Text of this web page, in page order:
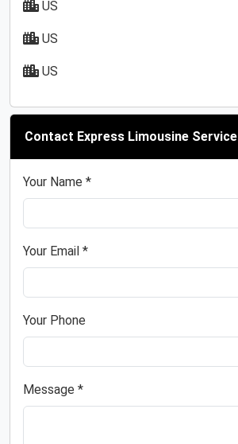
US
US
US
Contact Express Limousine Service
Your Name *
Your Email *
Your Phone
Message *